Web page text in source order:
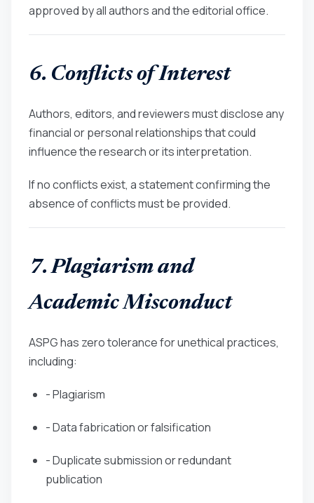
approved by all authors and the editorial office.
6. Conflicts of Interest
Authors, editors, and reviewers must disclose any
financial or personal relationships that could
influence the research or its interpretation.
If no conflicts exist, a statement confirming the
absence of conflicts must be provided.
7. Plagiarism and
Academic Misconduct
ASPG has zero tolerance for unethical practices,
including:
- Plagiarism
- Data fabrication or falsification
- Duplicate submission or redundant
publication